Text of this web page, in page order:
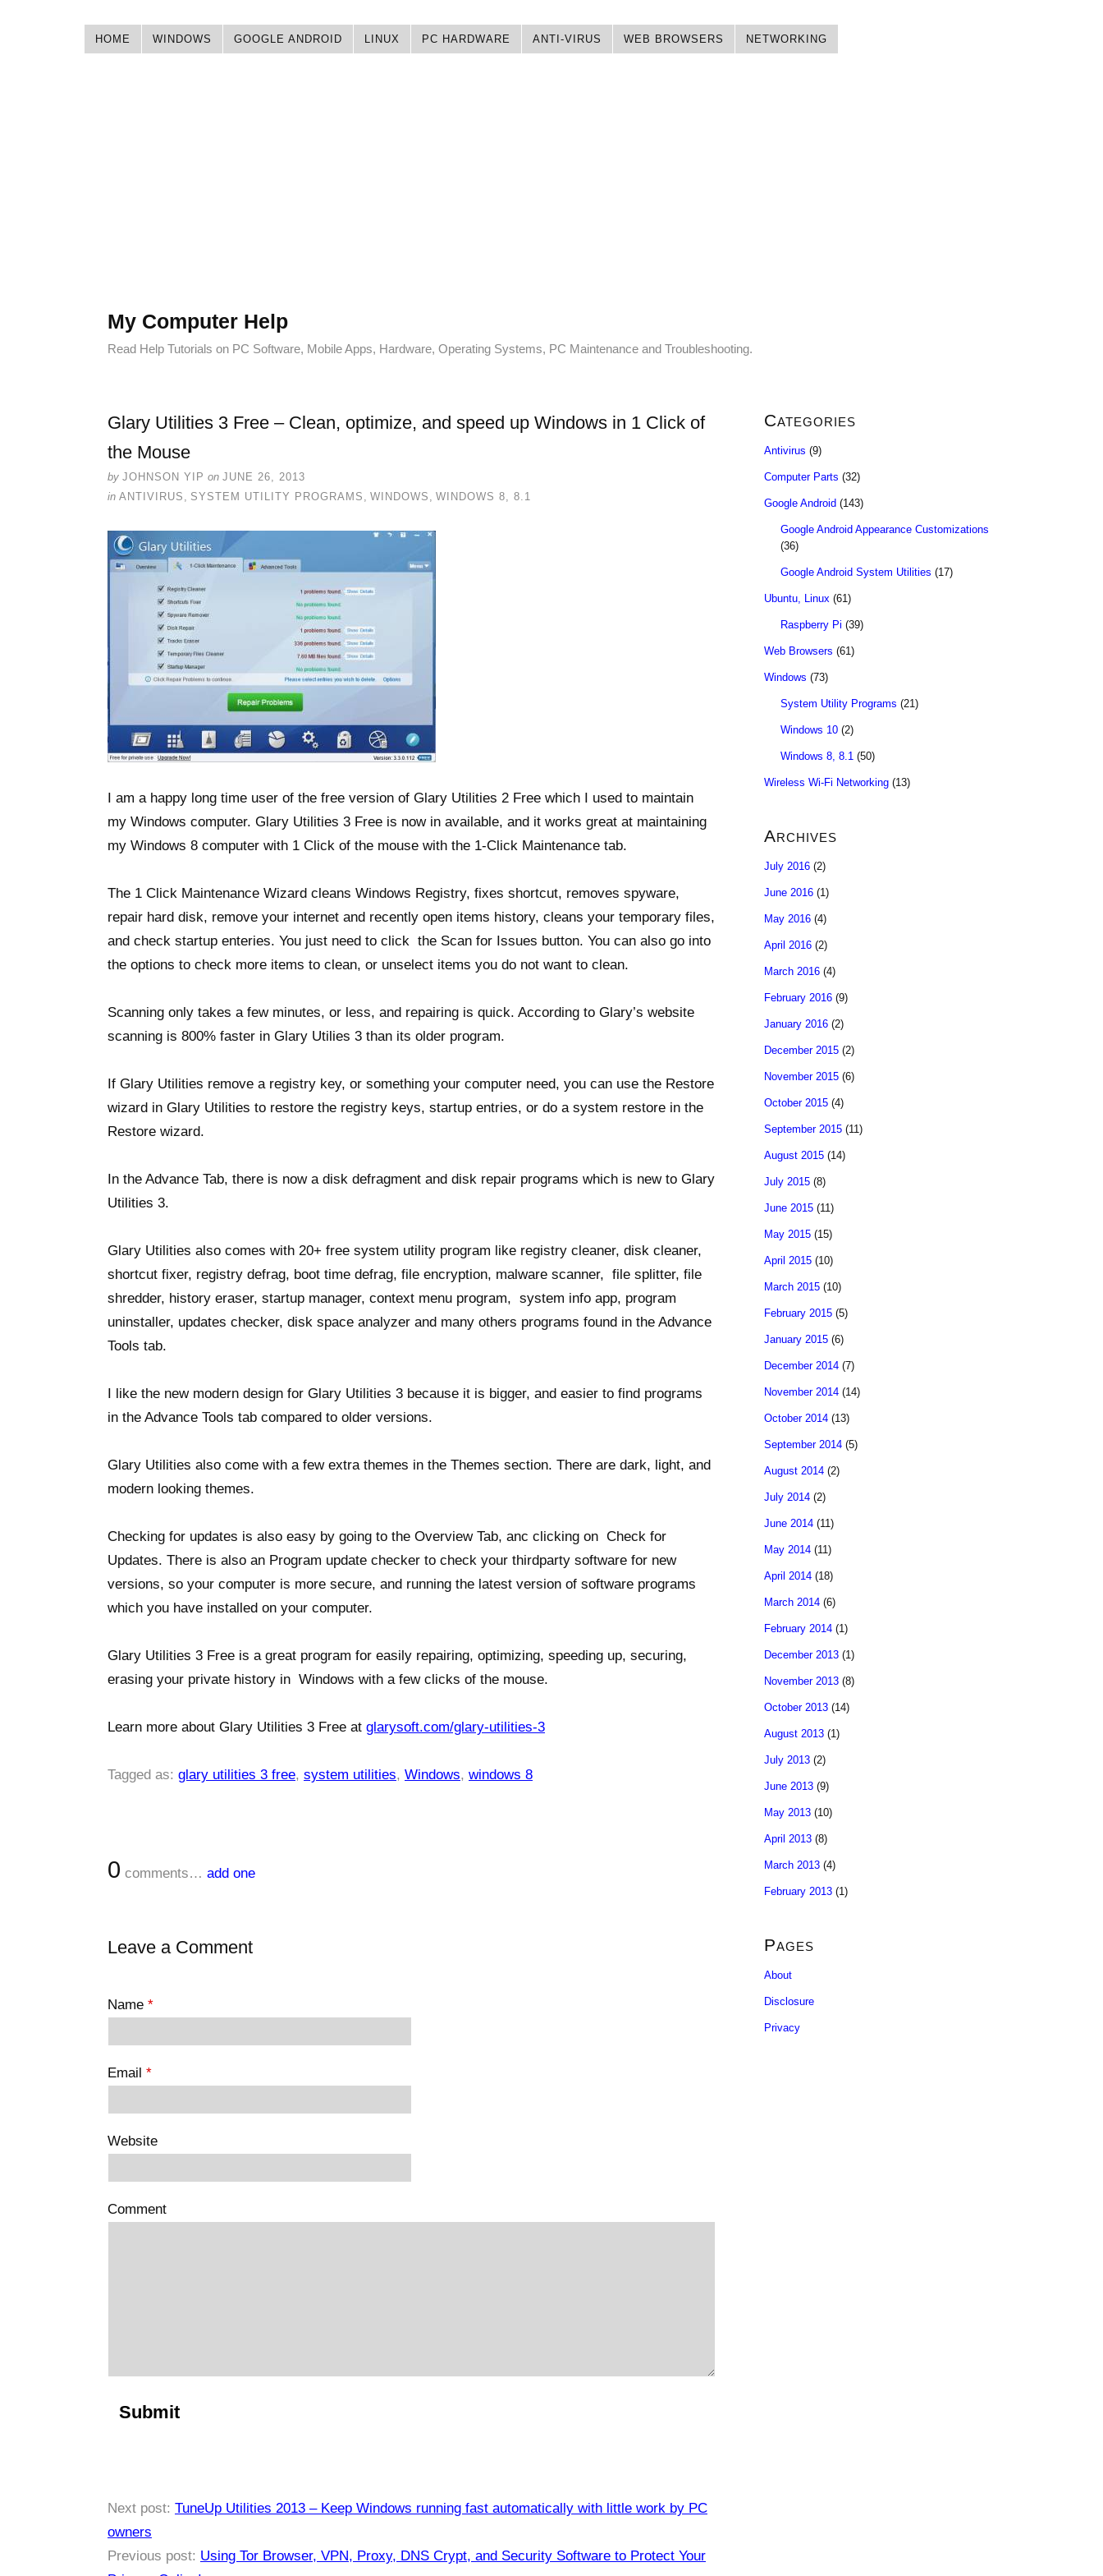
HOME WINDOWS GOOGLE ANDROID LINUX PC HARDWARE ANTI-VIRUS WEB BROWSERS NETWORKING
My Computer Help
Read Help Tutorials on PC Software, Mobile Apps, Hardware, Operating Systems, PC Maintenance and Troubleshooting.
Glary Utilities 3 Free – Clean, optimize, and speed up Windows in 1 Click of
the Mouse
by JOHNSON YIP on JUNE 26, 2013
in ANTIVIRUS , SYSTEM UTILITY PROGRAMS , WINDOWS , WINDOWS 8, 8.1
I am a happy long time user of the free version of Glary Utilities 2 Free which I used to maintain
my Windows computer. Glary Utilities 3 Free is now in available, and it works great at maintaining
my Windows 8 computer with 1 Click of the mouse with the 1-Click Maintenance tab.
The 1 Click Maintenance Wizard cleans Windows Registry, fixes shortcut, removes spyware,
repair hard disk, remove your internet and recently open items history, cleans your temporary files,
and check startup enteries. You just need to click the Scan for Issues button. You can also go into
the options to check more items to clean, or unselect items you do not want to clean.
Scanning only takes a few minutes, or less, and repairing is quick. According to Glary’s website
scanning is 800% faster in Glary Utilies 3 than its older program.
If Glary Utilities remove a registry key, or something your computer need, you can use the Restore
wizard in Glary Utilities to restore the registry keys, startup entries, or do a system restore in the
Restore wizard.
In the Advance Tab, there is now a disk defragment and disk repair programs which is new to Glary
Utilities 3.
Glary Utilities also comes with 20+ free system utility program like registry cleaner, disk cleaner,
shortcut fixer, registry defrag, boot time defrag, file encryption, malware scanner, file splitter, file
shredder, history eraser, startup manager, context menu program, system info app, program
uninstaller, updates checker, disk space analyzer and many others programs found in the Advance
Tools tab.
I like the new modern design for Glary Utilities 3 because it is bigger, and easier to find programs
in the Advance Tools tab compared to older versions.
Glary Utilities also come with a few extra themes in the Themes section. There are dark, light, and
modern looking themes.
Checking for updates is also easy by going to the Overview Tab, anc clicking on Check for
Updates. There is also an Program update checker to check your thirdparty software for new
versions, so your computer is more secure, and running the latest version of software programs
which you have installed on your computer.
Glary Utilities 3 Free is a great program for easily repairing, optimizing, speeding up, securing,
erasing your private history in Windows with a few clicks of the mouse.
Learn more about Glary Utilities 3 Free at glarysoft.com/glary-utilities-3
Tagged as: glary utilities 3 free, system utilities, Windows, windows 8
0 comments… add one
Leave a Comment
Name *
Email *
Website
Comment
Next post: TuneUp Utilities 2013 – Keep Windows running fast automatically with little work by PC
owners
Previous post: Using Tor Browser, VPN, Proxy, DNS Crypt, and Security Software to Protect Your
Categories
Antivirus (9)
Computer Parts (32)
Google Android (143)
Google Android Appearance Customizations
(36)
Google Android System Utilities (17)
Ubuntu, Linux (61)
Raspberry Pi (39)
Web Browsers (61)
Windows (73)
System Utility Programs (21)
Windows 10 (2)
Windows 8, 8.1 (50)
Wireless Wi-Fi Networking (13)
Archives
July 2016 (2)
June 2016 (1)
May 2016 (4)
April 2016 (2)
March 2016 (4)
February 2016 (9)
January 2016 (2)
December 2015 (2)
November 2015 (6)
October 2015 (4)
September 2015 (11)
August 2015 (14)
July 2015 (8)
June 2015 (11)
May 2015 (15)
April 2015 (10)
March 2015 (10)
February 2015 (5)
January 2015 (6)
December 2014 (7)
November 2014 (14)
October 2014 (13)
September 2014 (5)
August 2014 (2)
July 2014 (2)
June 2014 (11)
May 2014 (11)
April 2014 (18)
March 2014 (6)
February 2014 (1)
December 2013 (1)
November 2013 (8)
October 2013 (14)
August 2013 (1)
July 2013 (2)
June 2013 (9)
May 2013 (10)
April 2013 (8)
March 2013 (4)
February 2013 (1)
Pages
About
Disclosure
Privacy